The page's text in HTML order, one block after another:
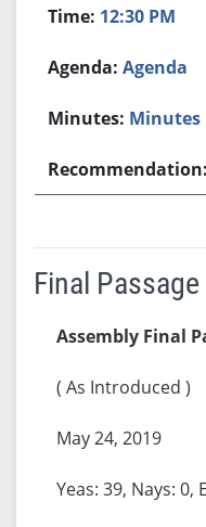
12:30 PM
Agenda
Minutes
Final
Assembly Final
( As Introduced )
May 24, 2019
Yeas: 39, Nays: 0,